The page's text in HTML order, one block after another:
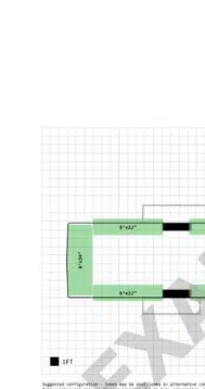
qualify at checkout.